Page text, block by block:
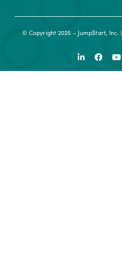
© Copyright 2025 – JumpStart, Inc. |